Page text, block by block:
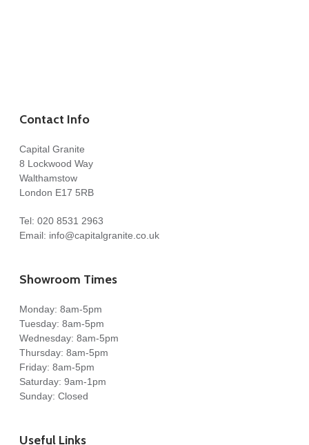
Contact Info
Capital Granite
8 Lockwood Way
Walthamstow
London E17 5RB
Tel: 020 8531 2963
Email: info@capitalgranite.co.uk
Showroom Times
Monday: 8am-5pm
Tuesday: 8am-5pm
Wednesday: 8am-5pm
Thursday: 8am-5pm
Friday: 8am-5pm
Saturday: 9am-1pm
Sunday: Closed
Useful Links